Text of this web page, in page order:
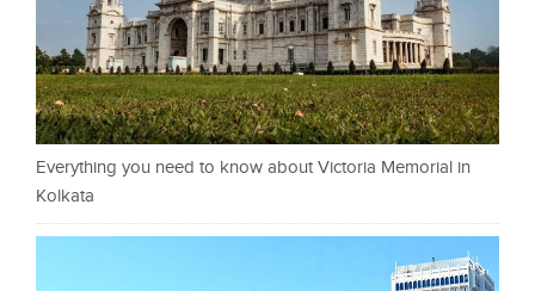
Everything you need to know about Victoria Memorial in
Kolkata